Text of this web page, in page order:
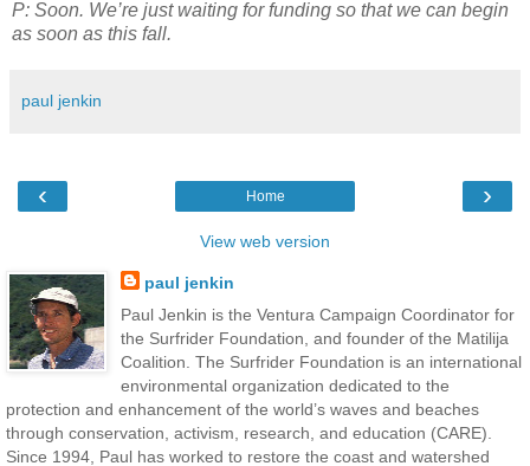
P: Soon. We’re just waiting for funding so that we can begin
as soon as this fall.
paul jenkin
‹ ›
Home
View web version
paul jenkin
Paul Jenkin is the Ventura Campaign Coordinator for
the Surfrider Foundation, and founder of the Matilija
Coalition. The Surfrider Foundation is an international
environmental organization dedicated to the
protection and enhancement of the world’s waves and beaches
through conservation, activism, research, and education (CARE).
Since 1994, Paul has worked to restore the coast and watershed